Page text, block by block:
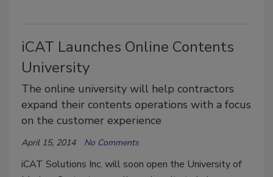
iCAT Launches Online Contents
University
The online university will help contractors
expand their contents operations with a focus
on the customer experience
April 15, 2014 No Comments
iCAT Solutions Inc. will soon open the University of